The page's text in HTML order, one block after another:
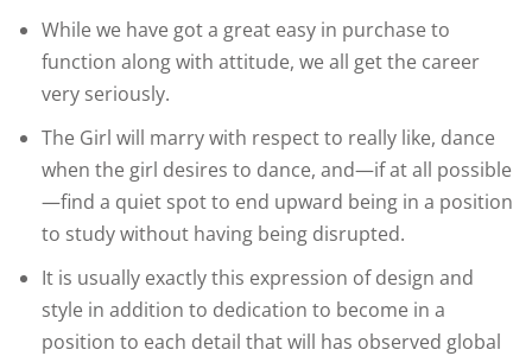
While we have got a great easy in purchase to
function along with attitude, we all get the career
very seriously.
The Girl will marry with respect to really like, dance
when the girl desires to dance, and—if at all possible
—find a quiet spot to end upward being in a position
to study without having being disrupted.
It is usually exactly this expression of design and
style in addition to dedication to become in a
position to each detail that will has observed global